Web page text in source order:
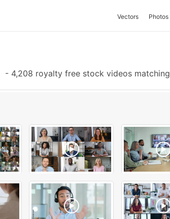
Vectors Photos
- 4,208 royalty free stock videos matching